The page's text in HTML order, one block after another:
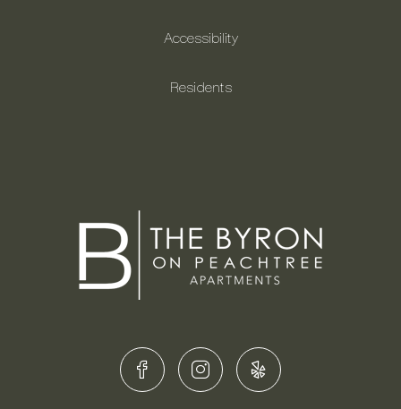
Accessibility
Residents